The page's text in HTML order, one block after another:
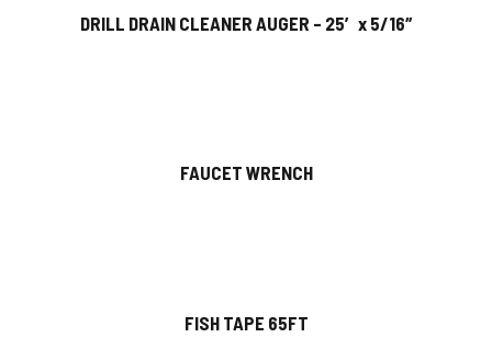
DRILL DRAIN CLEANER AUGER – 25′ x 5/16″
FAUCET WRENCH
FISH TAPE 65FT